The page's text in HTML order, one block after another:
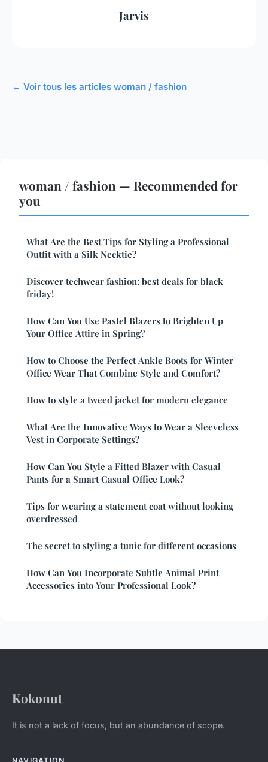
Jarvis
← Voir tous les articles woman / fashion
woman / fashion — Recommended for
you
What Are the Best Tips for Styling a Professional
Outfit with a Silk Necktie?
Discover techwear fashion: best deals for black
friday!
How Can You Use Pastel Blazers to Brighten Up
Your Office Attire in Spring?
How to Choose the Perfect Ankle Boots for Winter
Office Wear That Combine Style and Comfort?
How to style a tweed jacket for modern elegance
What Are the Innovative Ways to Wear a Sleeveless
Vest in Corporate Settings?
How Can You Style a Fitted Blazer with Casual
Pants for a Smart Casual Office Look?
Tips for wearing a statement coat without looking
overdressed
The secret to styling a tunic for different occasions
How Can You Incorporate Subtle Animal Print
Accessories into Your Professional Look?
Kokonut
It is not a lack of focus, but an abundance of scope.